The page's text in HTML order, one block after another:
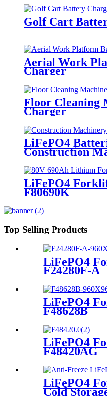
Golf Cart
Aerial Work
Charger
Floor Cleaning
Charger
LiFePO4
Construction
LiFePO4
F80690K
Top Selling Products
LiFePO4
F24280F-A
LiFePO4
F48628B
LiFePO4
F48420AG
LiFePO4
Cold